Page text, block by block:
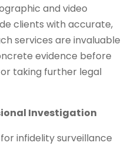
and video
clients with accurate,
services are invaluable
evidence before
taking further legal
Investigation
infidelity surveillance